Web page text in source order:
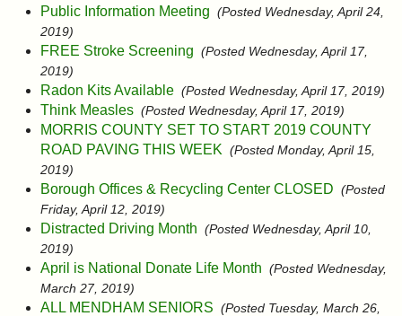
Public Information Meeting (Posted Wednesday, April 24,
2019)
FREE Stroke Screening (Posted Wednesday, April 17,
2019)
Radon Kits Available (Posted Wednesday, April 17, 2019)
Think Measles (Posted Wednesday, April 17, 2019)
MORRIS COUNTY SET TO START 2019 COUNTY
ROAD PAVING THIS WEEK (Posted Monday, April 15,
2019)
Borough Offices & Recycling Center CLOSED (Posted
Friday, April 12, 2019)
Distracted Driving Month (Posted Wednesday, April 10,
2019)
April is National Donate Life Month (Posted Wednesday,
March 27, 2019)
ALL MENDHAM SENIORS (Posted Tuesday, March 26,